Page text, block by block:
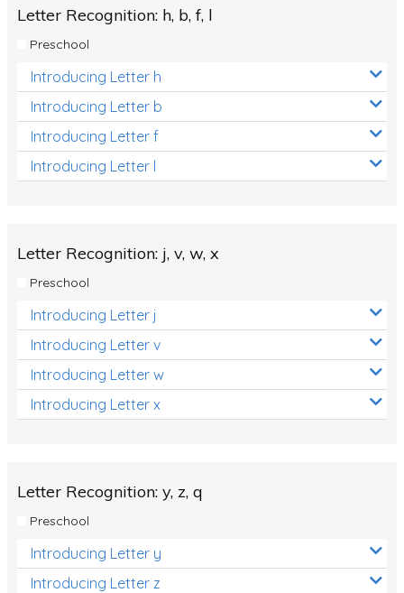
Letter Recognition: h, b, f, l
Preschool
Introducing Letter h
Introducing Letter b
Introducing Letter f
Introducing Letter l
Letter Recognition: j, v, w, x
Preschool
Introducing Letter j
Introducing Letter v
Introducing Letter w
Introducing Letter x
Letter Recognition: y, z, q
Preschool
Introducing Letter y
Introducing Letter z